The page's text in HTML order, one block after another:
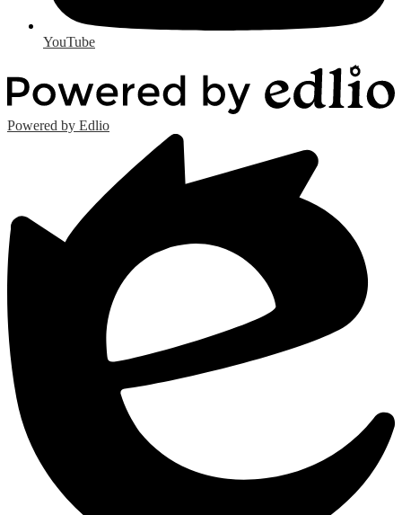
YouTube
Powered by Edlio